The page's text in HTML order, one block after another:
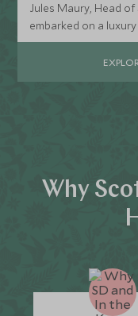
Jules Maury, Head
embarked on a
Silversea,
Passage en route to
Why